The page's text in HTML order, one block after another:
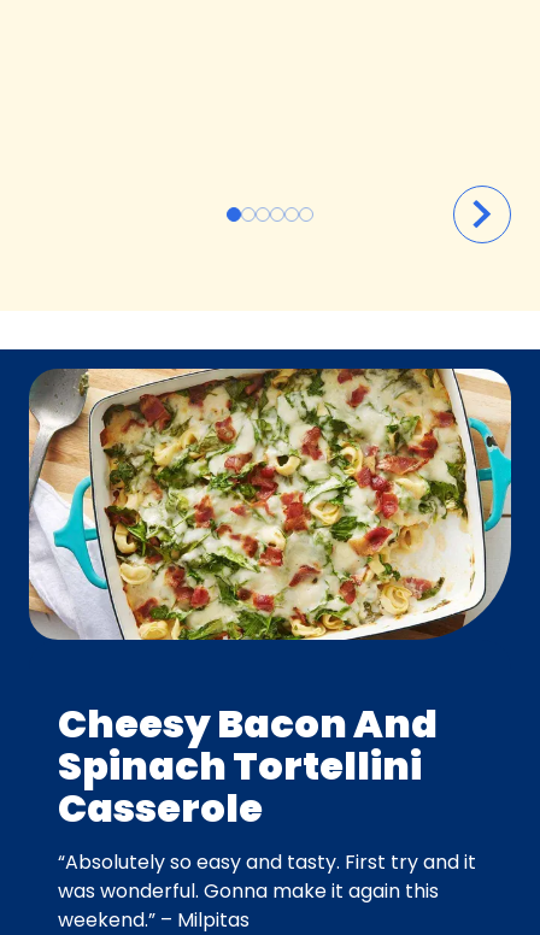
Cheesy Bacon And
Spinach Tortellini
Casserole
“Absolutely so easy and tasty. First try and it
was wonderful. Gonna make it again this
weekend.” – Milpitas